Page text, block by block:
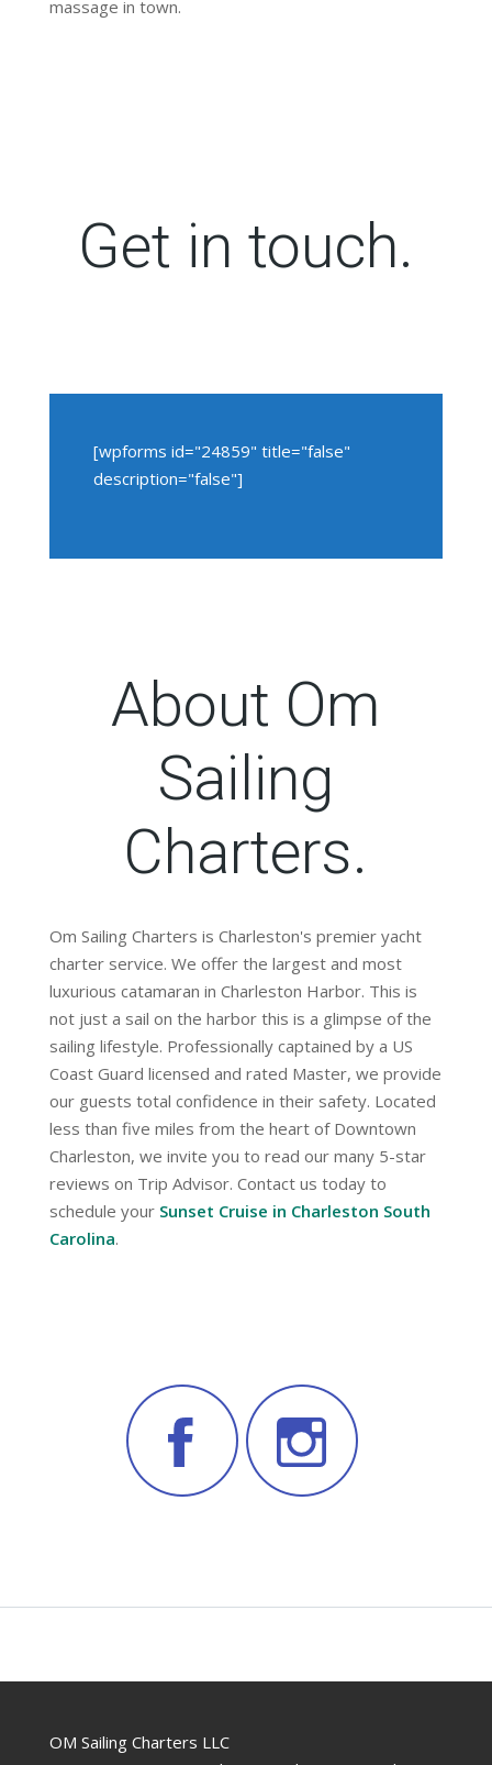
massage in town.
Get in touch.
[wpforms id="24859" title="false"
description="false"]
About Om
Sailing
Charters.
Om Sailing Charters is Charleston's premier yacht
charter service. We offer the largest and most
luxurious catamaran in Charleston Harbor. This is
not just a sail on the harbor this is a glimpse of the
sailing lifestyle. Professionally captained by a US
Coast Guard licensed and rated Master, we provide
our guests total confidence in their safety. Located
less than five miles from the heart of Downtown
Charleston, we invite you to read our many 5-star
reviews on Trip Advisor. Contact us today to
schedule your Sunset Cruise in Charleston South
Carolina.
OM Sailing Charters LLC